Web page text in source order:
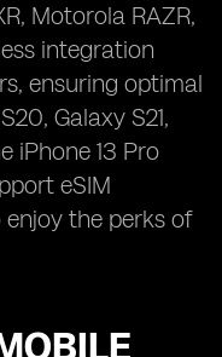
Motorola RAZR,
integration
ensuring optimal
Galaxy S21,
iPhone 13 Pro
eSIM
the perks of